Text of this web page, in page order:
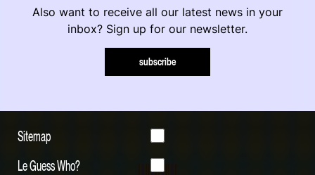
Also want to receive all our latest news in your
inbox? Sign up for our newsletter.
subscribe
Sitemap
Le Guess Who?